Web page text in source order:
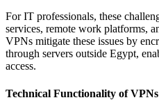
For IT professionals, these
services, remote work platforms,
VPNs mitigate these issues by
through servers outside Egypt,
access.
Technical Functionality of VPNs